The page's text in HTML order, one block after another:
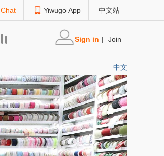
Chat Yiwugo App 中文站
Sign in | Join
中文